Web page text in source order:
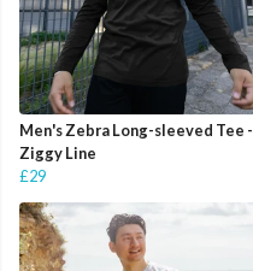
Men's Zebra Long-sleeved Tee -
Ziggy Line
£29